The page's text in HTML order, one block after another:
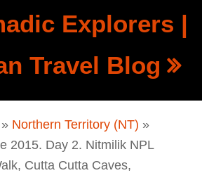
Explorers |
Travel Blog
» Northern Territory (NT) »
2015. Day 2. Nitmilik NPL
Cutta Cutta Caves,